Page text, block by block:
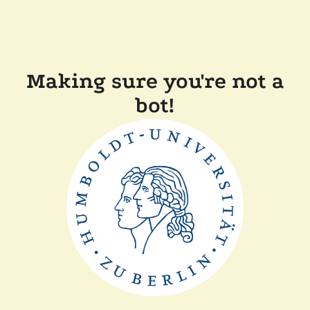
Making sure you're not a
bot!